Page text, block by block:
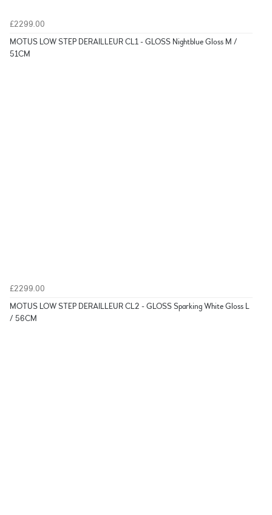
£2299.00
MOTUS LOW STEP DERAILLEUR CL1 - GLOSS Nightblue Gloss M /
51CM
£2299.00
MOTUS LOW STEP DERAILLEUR CL2 - GLOSS Sparking White Gloss L
/ 56CM